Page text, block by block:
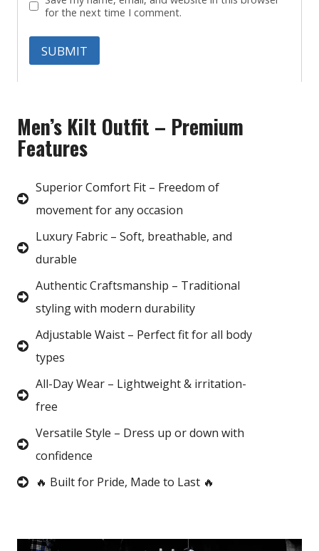
for the next time I comment.
Men’s Kilt Outfit – Premium
Features
Superior Comfort Fit – Freedom of
movement for any occasion
Luxury Fabric – Soft, breathable, and
durable
Authentic Craftsmanship – Traditional
styling with modern durability
Adjustable Waist – Perfect fit for all body
types
All-Day Wear – Lightweight & irritation-
free
Versatile Style – Dress up or down with
confidence
🔥 Built for Pride, Made to Last 🔥